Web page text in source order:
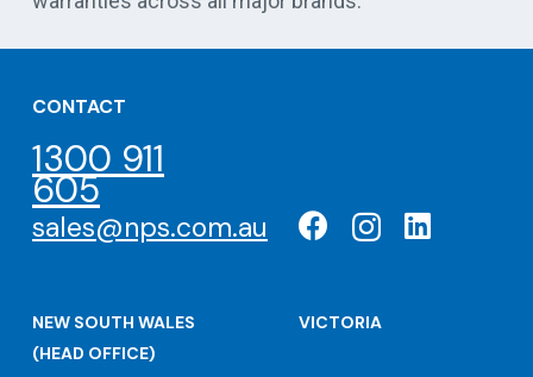
CONTACT
1300 911
605
sales@nps.com.au
NEW SOUTH WALES
(HEAD OFFICE)
VICTORIA